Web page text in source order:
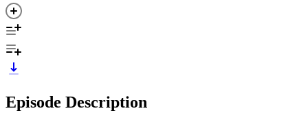
Episode Description